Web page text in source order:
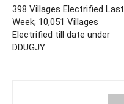
398 Villages Electrified Last
Week; 10,051 Villages
Electrified till date under
DDUGJY